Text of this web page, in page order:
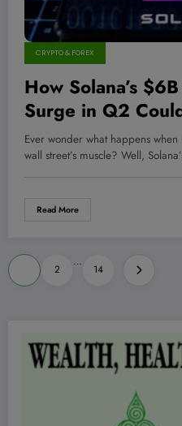
CRYPTO & FOREX
How Solana’s
Surge in Q2
Rules of Digital
What That Means
Ever wonder what happens
wall street’s muscle? Well,
Read More
Posts
pagination
2
…
14